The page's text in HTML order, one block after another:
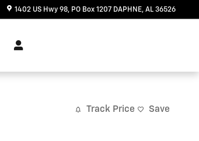
1402 US Hwy 98 PO Box 1207 DAPHNE, AL 36526
Track Price Save